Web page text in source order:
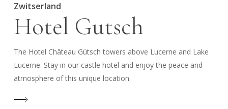
Zwitserland
Hotel Gutsch
The Hotel Château Gütsch towers above Lucerne and Lake
Lucerne. Stay in our castle hotel and enjoy the peace and
atmosphere of this unique location.